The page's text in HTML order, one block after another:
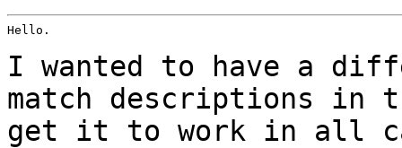
Hello.
I wanted to have a
match descriptions in
get it to work in all